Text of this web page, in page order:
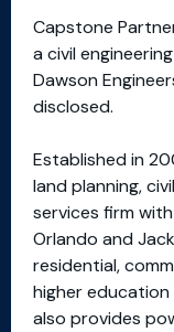
Capstone
a civil
Dawson
disclosed.
Established in
land planning,
services firm
Orlando and
residential,
higher
also provides